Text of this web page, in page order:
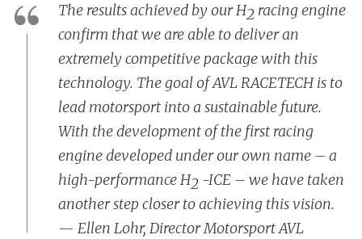
The results achieved by our H2 racing engine
confirm that we are able to deliver an
extremely competitive package with this
technology. The goal of AVL RACETECH is to
lead motorsport into a sustainable future.
With the development of the first racing
engine developed under our own name – a
high-performance H2 -ICE – we have taken
another step closer to achieving this vision.
— Ellen Lohr, Director Motorsport AVL